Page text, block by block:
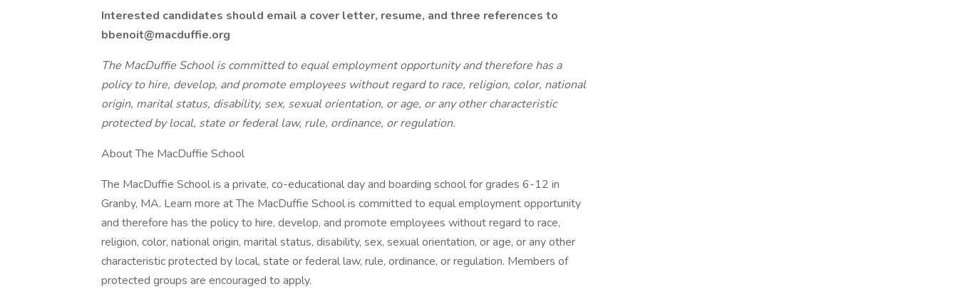
Interested candidates should email a cover letter, resume, and three references to
bbenoit@macduffie.org
The MacDuffie School is committed to equal employment opportunity and therefore has a
policy to hire, develop, and promote employees without regard to race, religion, color, national
origin, marital status, disability, sex, sexual orientation, or age, or any other characteristic
protected by local, state or federal law, rule, ordinance, or regulation.
About The MacDuffie School
The MacDuffie School is a private, co-educational day and boarding school for grades 6-12 in
Granby, MA. Learn more at The MacDuffie School is committed to equal employment opportunity
and therefore has the policy to hire, develop, and promote employees without regard to race,
religion, color, national origin, marital status, disability, sex, sexual orientation, or age, or any other
characteristic protected by local, state or federal law, rule, ordinance, or regulation. Members of
protected groups are encouraged to apply.